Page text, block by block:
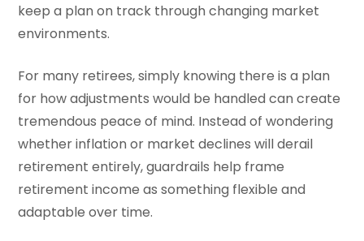
keep a plan on track through changing market
environments.
For many retirees, simply knowing there is a plan
for how adjustments would be handled can create
tremendous peace of mind. Instead of wondering
whether inflation or market declines will derail
retirement entirely, guardrails help frame
retirement income as something flexible and
adaptable over time.